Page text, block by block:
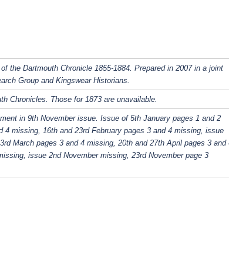
the Dartmouth Chronicle 1855-1884. Prepared in 2007 in a joint
Group and Kingswear Historians.
Chronicles. Those for 1873 are unavailable.
in 9th November issue. Issue of 5th January pages 1 and 2
4 missing, 16th and 23rd February pages 3 and 4 missing, issue
March pages 3 and 4 missing, 20th and 27th April pages 3 and
issue 2nd November missing, 23rd November page 3